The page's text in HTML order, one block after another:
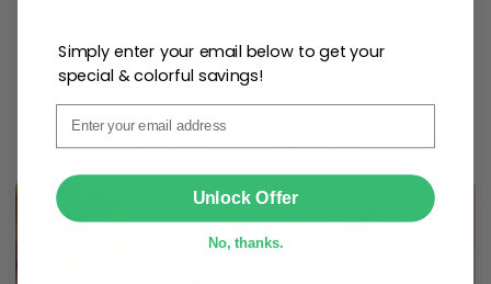
Personalize Now
One piece has it all
Email
Simply enter your email below to get your
special & colorful savings!
Unlock Offer
No, thanks.